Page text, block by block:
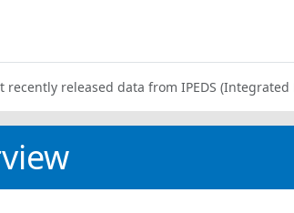
released data from IPEDS (Integrated